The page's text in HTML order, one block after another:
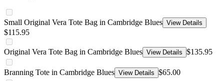
Small Original Vera Tote Bag in Cambridge Blues View Details
$115.95
Original Vera Tote Bag in Cambridge Blues View Details $135.95
Branning Tote in Cambridge Blues View Details $65.00